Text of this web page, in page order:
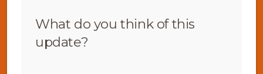
What do you think of this
update?